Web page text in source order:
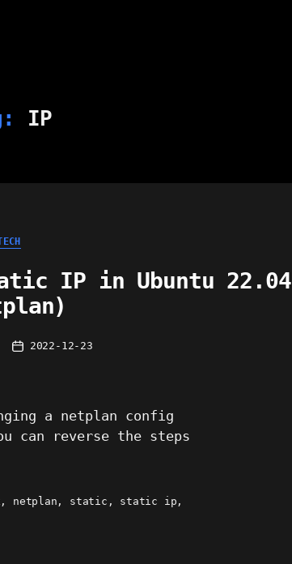
IP
Categories
IP in Ubuntu 22.04
Post2022-12-23
a netplan config
can reverse the steps
, netplan , static , static ip ,